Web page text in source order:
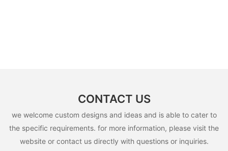
CONTACT US
we welcome custom designs and ideas and is able to cater to
the specific requirements. for more information, please visit the
website or contact us directly with questions or inquiries.